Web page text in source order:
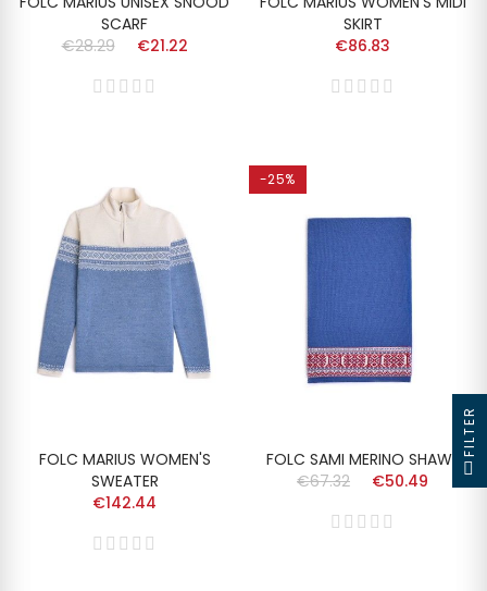
SCARF
€28.29
€21.22
SKIRT
€86.83
FOLC MARIUS WOMEN'S
SWEATER
€142.44
-25%
FOLC SAMI MERINO SHAWL
€67.32
€50.49
FILTER